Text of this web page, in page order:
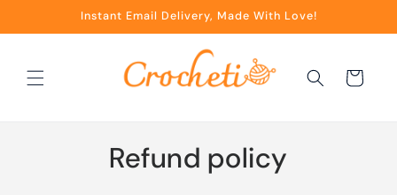
Instant Email Delivery, Made With Love!
Cart
Refund policy